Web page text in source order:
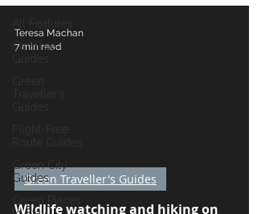
Car-Free
Green City
Guides
Wildlife watching and hiking on
Green Traveller's Guides
Teresa Machan
7 min read